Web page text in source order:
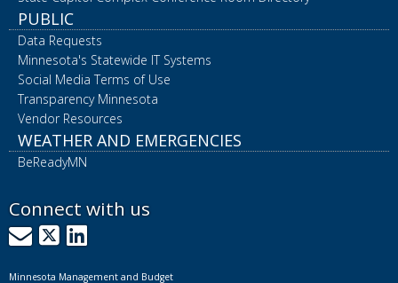
PUBLIC
Data Requests
Minnesota's Statewide IT Systems
Social Media Terms of Use
Transparency Minnesota
Vendor Resources
WEATHER AND EMERGENCIES
BeReadyMN
Connect with us
GovDelivery
X LinkedIn
Minnesota Management and Budget